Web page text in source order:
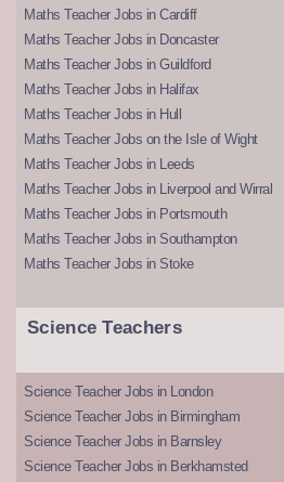
Maths Teacher Jobs in Cardiff
Maths Teacher Jobs in Doncaster
Maths Teacher Jobs in Guildford
Maths Teacher Jobs in Halifax
Maths Teacher Jobs in Hull
Maths Teacher Jobs on the Isle of Wight
Maths Teacher Jobs in Leeds
Maths Teacher Jobs in Liverpool and Wirral
Maths Teacher Jobs in Portsmouth
Maths Teacher Jobs in Southampton
Maths Teacher Jobs in Stoke
Science Teachers
Science Teacher Jobs in London
Science Teacher Jobs in Birmingham
Science Teacher Jobs in Barnsley
Science Teacher Jobs in Berkhamsted